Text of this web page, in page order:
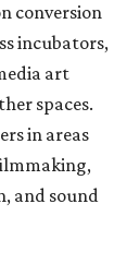
conversion
incubators,
art
spaces.
in areas
and sound